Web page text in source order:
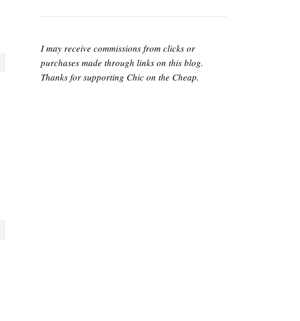
I may receive commissions from clicks or
purchases made through links on this blog.
Thanks for supporting Chic on the Cheap.